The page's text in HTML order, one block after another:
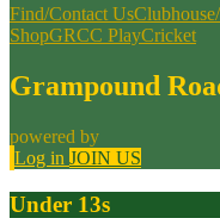
Find/Contact Us
ShopGRCC PlayCricket
Grampound
powered by
Log in JOIN US
Under 13s